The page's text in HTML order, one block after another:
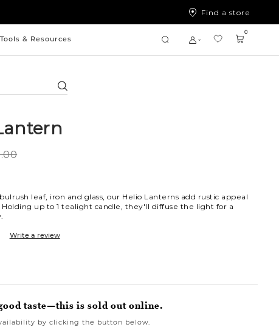
Find a store
Tools & Resources
Search
0
leaf, iron and glass, our Helio Lanterns add rustic appeal
Holding up to 1 tealight candle, they'll diffuse the light for a
Write a review
good taste—this is sold out online.
by clicking the button below.